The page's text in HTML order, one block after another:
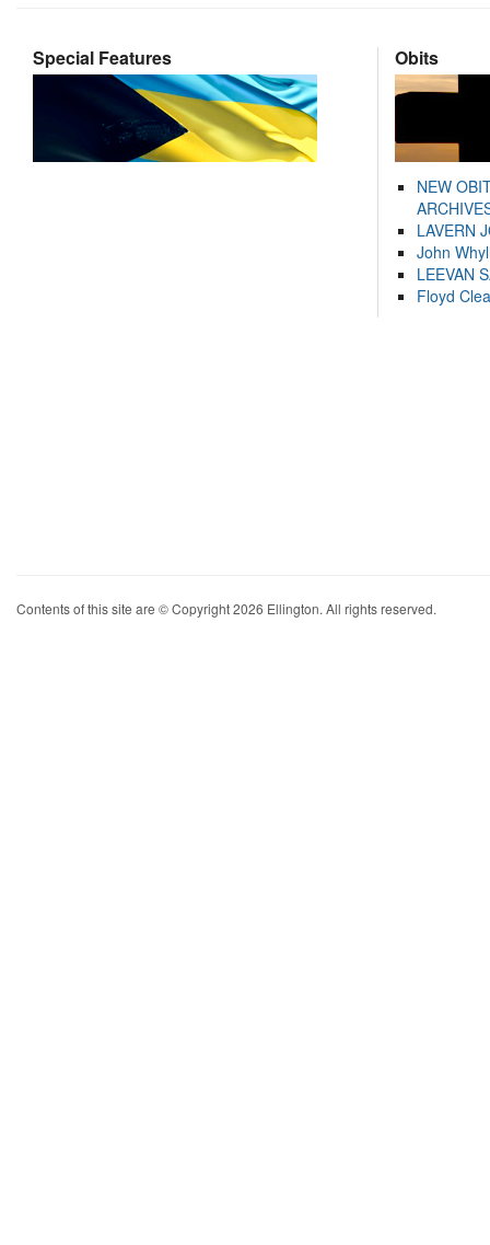
Special Features Obits
NEW
LAVERN
John
LEEVAN
Floyd
Contents of this site are © Copyright 2026 Ellington. All rights reserved.